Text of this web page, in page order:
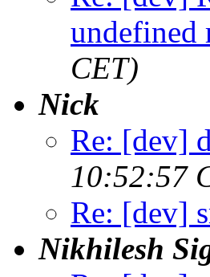
undefined
CET)
Nick
Re: [dev]
10:52:57
Re: [dev]
Nikhilesh